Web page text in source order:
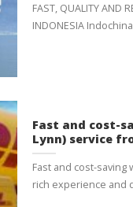
FAST, QUALITY AND
INDONESIA
Fast and cost-
Lynn) service
Fast and cost-saving
rich experience and